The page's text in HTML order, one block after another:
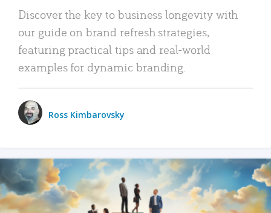
Discover the key to business longevity with
our guide on brand refresh strategies,
featuring practical tips and real-world
examples for dynamic branding.
Ross Kimbarovsky